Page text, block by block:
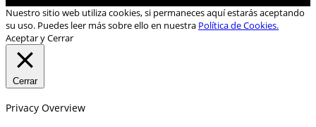
Nuestro sitio web utiliza cookies, si permaneces aquí estarás aceptando
su uso. Puedes leer más sobre ello en nuestra Política de Cookies.
Aceptar y Cerrar
Cerrar
Privacy Overview